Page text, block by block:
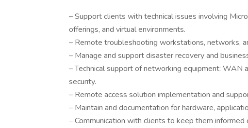
– Support clients with technical issues involving
offerings, and virtual environments.
– Remote troubleshooting workstations, networks,
– Manage and support disaster recovery and
– Technical support of networking equipment: WAN
security.
– Remote access solution implementation and
– Maintain and documentation for hardware,
– Communication with clients to keep them